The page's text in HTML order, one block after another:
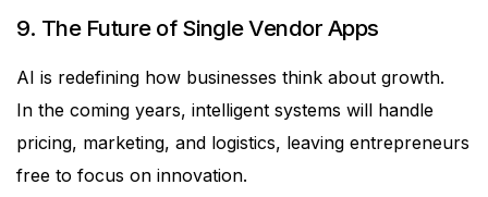
9. The Future of Single Vendor Apps
AI is redefining how businesses think about growth.
In the coming years, intelligent systems will handle
pricing, marketing, and logistics, leaving entrepreneurs
free to focus on innovation.